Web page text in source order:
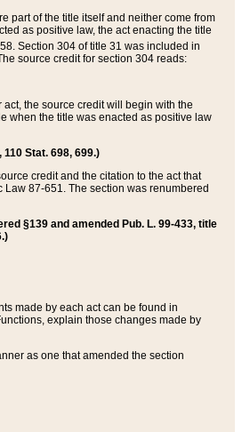
part of the title itself and neither come from
as positive law, the act enacting the title
Section 304 of title 31 was included in
source credit for section 304 reads:
the source credit will begin with the
when the title was enacted as positive law
110 Stat. 698, 699.)
credit and the citation to the act that
87-651. The section was renumbered
§139 and amended Pub. L. 99-433, title
made by each act can be found in
explain those changes made by
as one that amended the section